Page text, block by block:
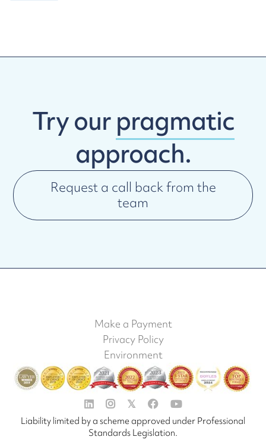
Try ourpragmatic
approach.
Request a call back from the
team
Make a Payment
Privacy Policy
Environment
  𝕏  
Liability limited by a scheme approved under Professional
Standards Legislation.